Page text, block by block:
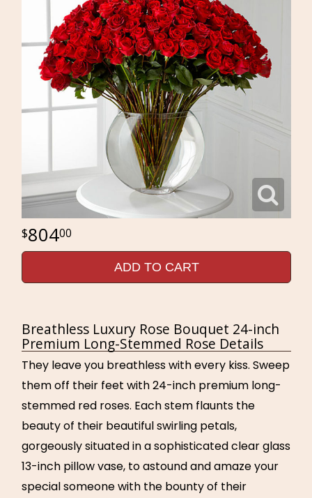
80400
ADD TO CART
Breathless Luxury Rose Bouquet 24-inch
Premium Long-Stemmed Rose Details
They leave you breathless with every kiss. Sweep
them off their feet with 24-inch premium long-
stemmed red roses. Each stem flaunts the
beauty of their beautiful swirling petals,
gorgeously situated in a sophisticated clear glass
13-inch pillow vase, to astound and amaze your
special someone with the bounty of their